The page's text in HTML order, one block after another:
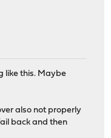
like this. Maybe
also not properly
back and then